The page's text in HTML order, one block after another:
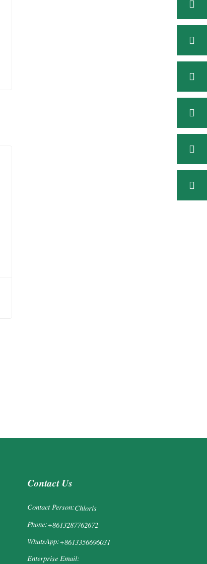
Contact Us
Contact Person:Chloris
Phone:+8613287762672
WhatsApp:+8613356696031
Enterprise Email: